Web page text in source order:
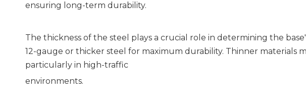
ensuring long-term durability.
The thickness of the steel plays a crucial role in determining the
12-gauge or thicker steel for maximum durability. Thinner materials
particularly in high-traffic
environments.